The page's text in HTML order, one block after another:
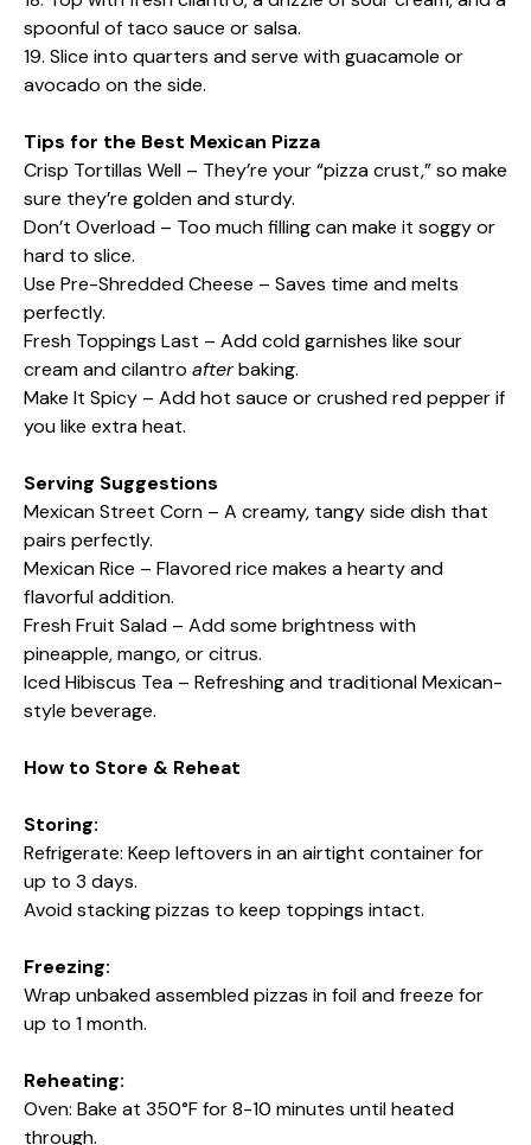
spoonful of taco sauce or salsa.
19. Slice into quarters and serve with guacamole or
avocado on the side.
Tips for the Best Mexican Pizza
Crisp Tortillas Well – They’re your “pizza crust,” so make
sure they’re golden and sturdy.
Don’t Overload – Too much filling can make it soggy or
hard to slice.
Use Pre-Shredded Cheese – Saves time and melts
perfectly.
Fresh Toppings Last – Add cold garnishes like sour
cream and cilantro afterbaking.
Make It Spicy – Add hot sauce or crushed red pepper if
you like extra heat.
Serving Suggestions
Mexican Street Corn – A creamy, tangy side dish that
pairs perfectly.
Mexican Rice – Flavored rice makes a hearty and
flavorful addition.
Fresh Fruit Salad – Add some brightness with
pineapple, mango, or citrus.
Iced Hibiscus Tea – Refreshing and traditional Mexican-
style beverage.
How to Store & Reheat
Storing:
Refrigerate: Keep leftovers in an airtight container for
up to 3 days.
Avoid stacking pizzas to keep toppings intact.
Freezing:
Wrap unbaked assembled pizzas in foil and freeze for
up to 1 month.
Reheating:
Oven: Bake at 350°F for 8-10 minutes until heated
through.